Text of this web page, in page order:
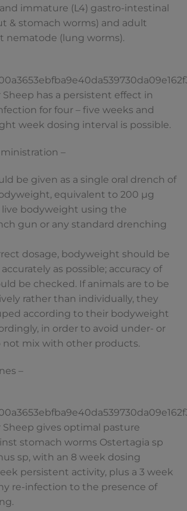
immature (L4) gastro-intestinal
& stomach worms) and adult
nematode (lung worms).
Sheep has a persistent effect in
for four – five weeks and
week dosing interval is possible.
–
be given as a single oral drench of
equivalent to 200 µg
bodyweight using the
gun or any standard drenching
dosage, bodyweight should be
as possible; accuracy of
be checked. If animals are to be
rather than individually, they
according to their bodyweight
in order to avoid under- or
not mix with other products.
–
Sheep gives optimal pasture
stomach worms Ostertagia sp
sp, with an 8 week dosing
persistent activity, plus a 3 week
re-infection to the presence of